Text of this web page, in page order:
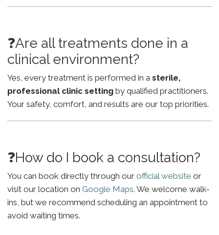
❓Are all treatments done in a
clinical environment?
Yes, every treatment is performed in a sterile,
professional clinic setting by qualified practitioners.
Your safety, comfort, and results are our top priorities.
❓How do I book a consultation?
You can book directly through our official website or
visit our location on Google Maps. We welcome walk-
ins, but we recommend scheduling an appointment to
avoid waiting times.